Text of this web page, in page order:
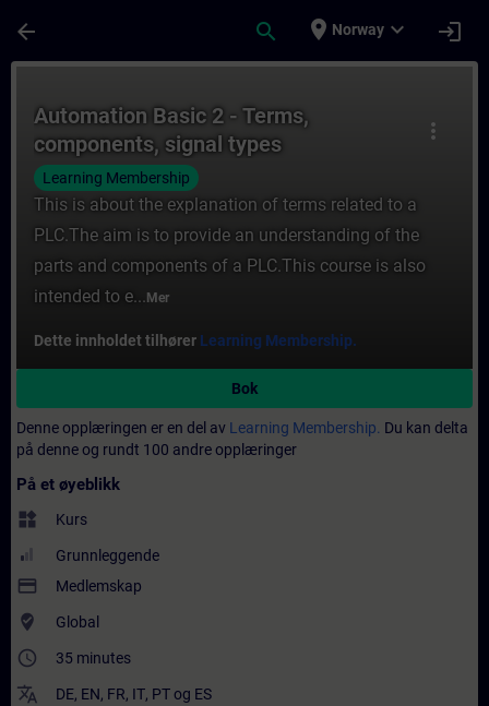
arrow_back search place Norway expand_more login
more_vert
Automation Basic 2 - Terms,
components, signal types
Learning Membership
This is about the explanation of terms related to a
PLC.The aim is to provide an understanding of the
parts and components of a PLC.This course is also
intended to e... Mer
Dette innholdet tilhører Learning Membership.
Bok
Denne opplæringen er en del av Learning Membership. Du kan delta
på denne og rundt 100 andre opplæringer
På et øyeblikk
widgets Kurs
Grunnleggende
payment Medlemskap
where_to_vote Global
access_time 35 minutes
translate DE, EN, FR, IT, PTog ES